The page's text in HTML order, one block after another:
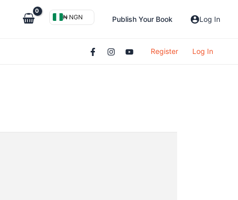
₦ NGN Publish Your Book Log In
Register Log In